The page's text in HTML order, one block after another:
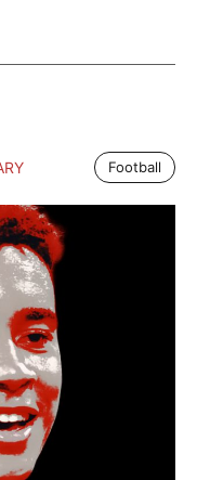
Football